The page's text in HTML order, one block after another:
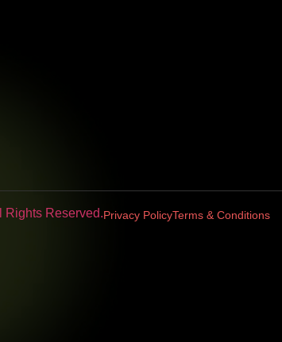
Rights Reserved.Privacy PolicyTerms & Conditions